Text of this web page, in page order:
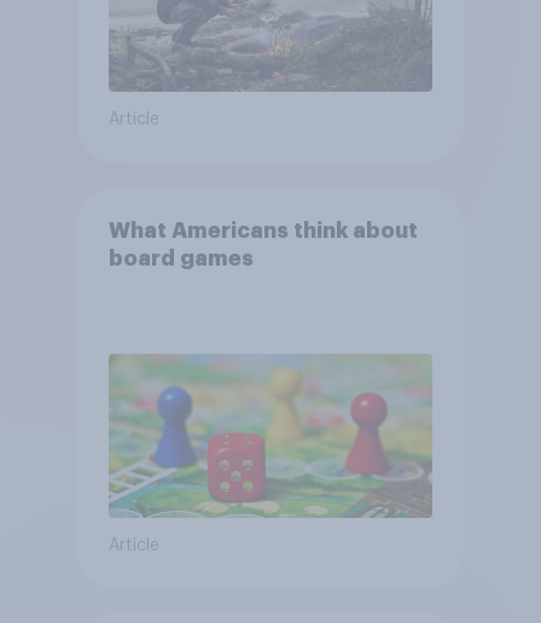
Article
What Americans think about
board games
Article